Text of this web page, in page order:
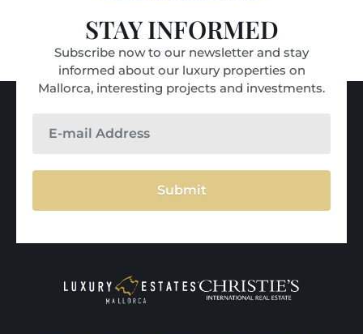
STAY INFORMED
Subscribe now to our newsletter and stay
informed about our luxury properties on
Mallorca, interesting projects and investments.
Submit